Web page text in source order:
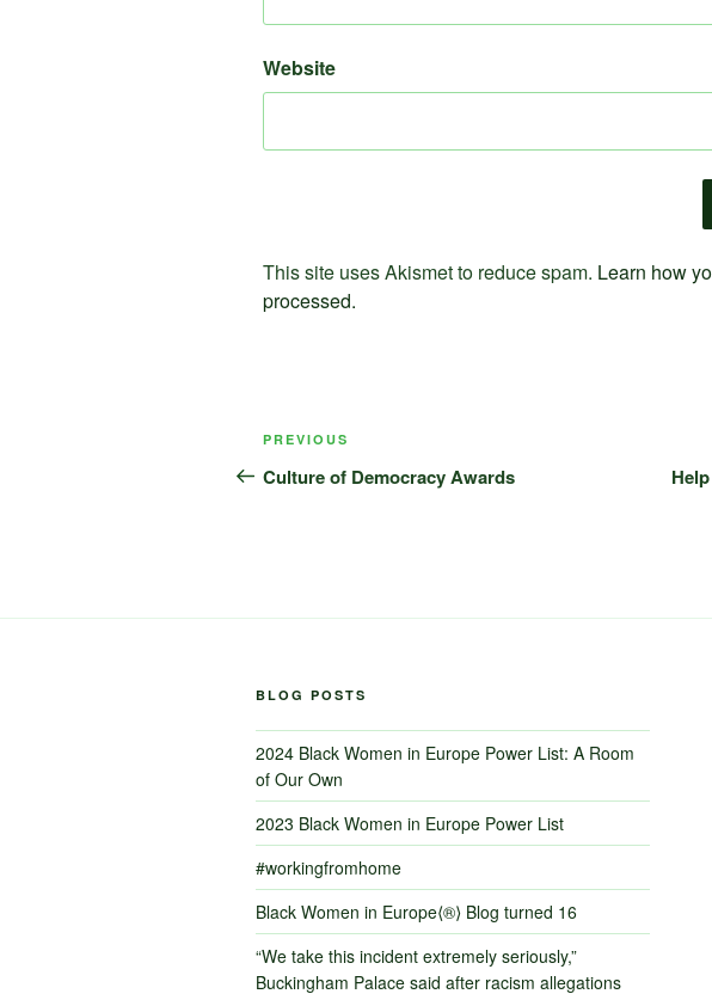
Website
This site uses Akismet to reduce spam. Learn how
processed.
Post
navigation
Previous
Post
PREVIOUS
Culture of Democracy Awards
BLOG POSTS
2024 Black Women in Europe Power List: A Room
of Our Own
2023 Black Women in Europe Power List
#workingfromhome
Black Women in Europe⟨®⟩ Blog turned 16
“We take this incident extremely seriously,”
Buckingham Palace said after racism allegations